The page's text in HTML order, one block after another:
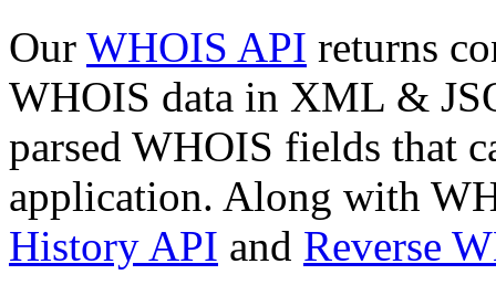
Our WHOIS API returns
WHOIS data in XML &
parsed WHOIS fields that
application. Along with
History API and Reverse